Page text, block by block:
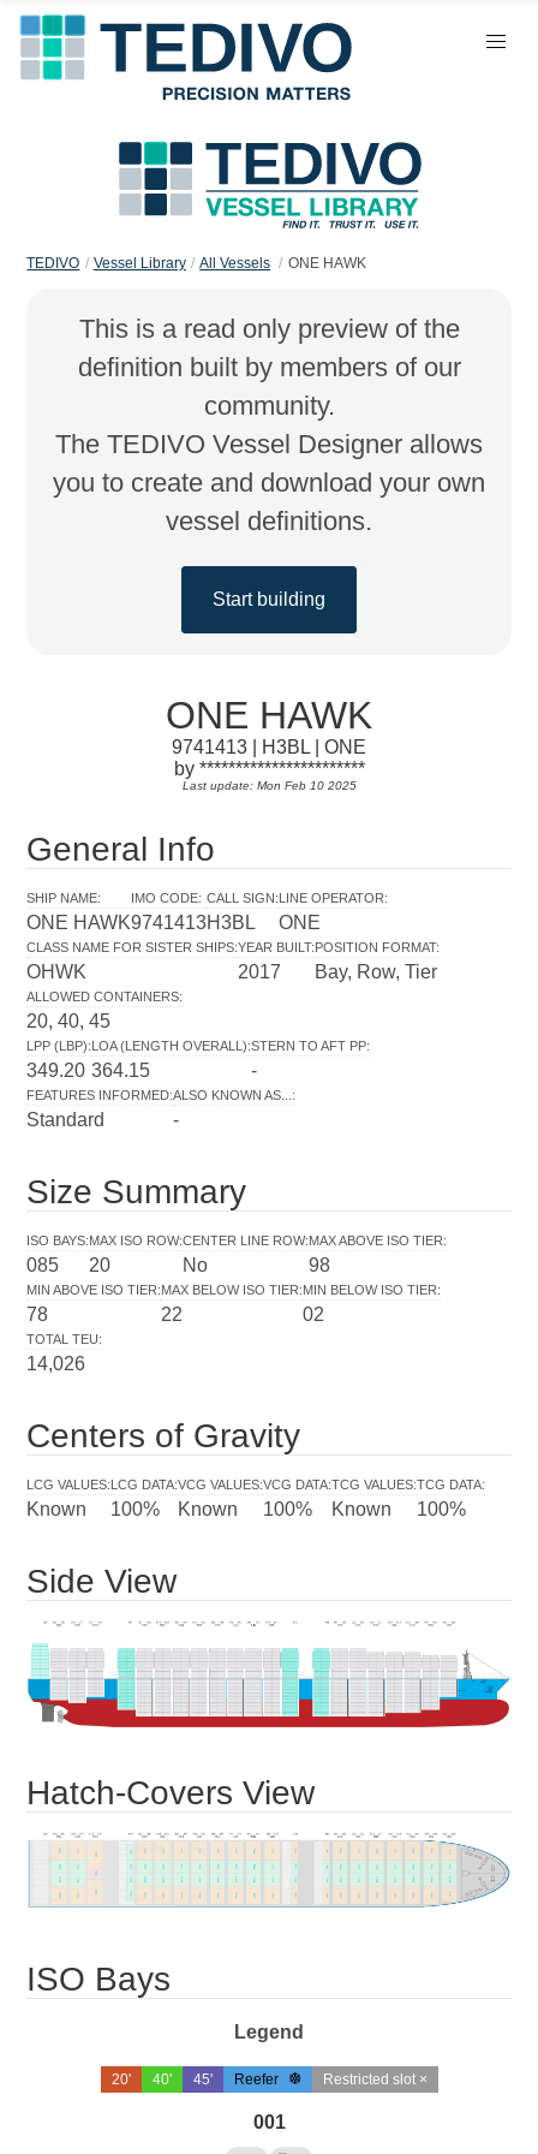
TEDIVO Vessel Library All Vessels ONE HAWK
This is a read only preview of the
definition built by members of our
community.
The TEDIVO Vessel Designer allows
you to create and download your own
vessel definitions.
Start building
ONE HAWK
9741413 | H3BL | ONE
by ***********************
Last update: Mon Feb 10 2025
General Info
SHIP NAME:
ONE HAWK
IMO CODE:
9741413
CALL SIGN:
H3BL
LINE OPERATOR:
ONE
CLASS NAME FOR SISTER SHIPS:
OHWK
YEAR BUILT:
2017
POSITION FORMAT:
Bay, Row, Tier
ALLOWED CONTAINERS:
20, 40, 45
LPP (LBP):
349.20
LOA (LENGTH OVERALL):
364.15
STERN TO AFT PP:
-
FEATURES INFORMED:
Standard
ALSO KNOWN AS... :
-
Size Summary
ISO BAYS:
085
MAX ISO ROW:
20
CENTER LINE ROW:
No
MAX ABOVE ISO TIER:
98
MIN ABOVE ISO TIER:
78
MAX BELOW ISO TIER:
22
MIN BELOW ISO TIER:
02
TOTAL TEU:
14,026
Centers of Gravity
LCG VALUES:
Known
LCG DATA:
100%
VCG VALUES:
Known
VCG DATA:
100%
TCG VALUES:
Known
TCG DATA:
100%
Side View
Hatch-Covers View
ISO Bays
Legend
20' 40' 45' Reefer Restricted slot ×
001